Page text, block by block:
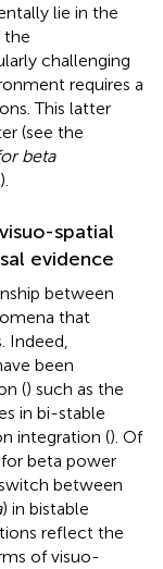
lie in the
the
challenging
requires a
This latter
(see the
beta
spatial
evidence
between
that
Indeed,
been
() such as the
in bi-stable
integration (). Of
beta power
between
) in bistable
reflect the
of visuo-